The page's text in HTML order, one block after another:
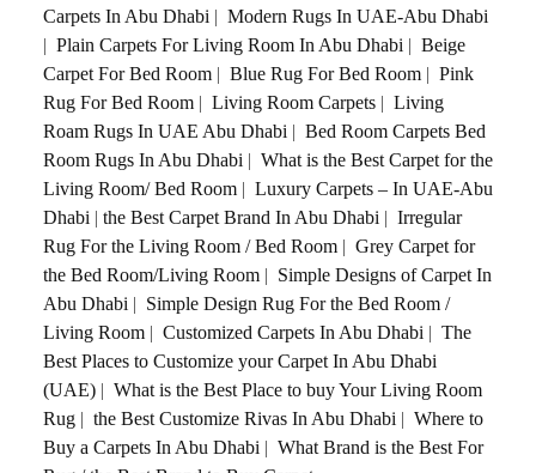
Carpets In Abu Dhabi | Modern Rugs In UAE-Abu Dhabi
| Plain Carpets For Living Room In Abu Dhabi | Beige
Carpet For Bed Room | Blue Rug For Bed Room | Pink
Rug For Bed Room | Living Room Carpets | Living
Roam Rugs In UAE Abu Dhabi | Bed Room Carpets Bed
Room Rugs In Abu Dhabi | What is the Best Carpet for the
Living Room/ Bed Room | Luxury Carpets – In UAE-Abu
Dhabi | the Best Carpet Brand In Abu Dhabi | Irregular
Rug For the Living Room / Bed Room | Grey Carpet for
the Bed Room/Living Room | Simple Designs of Carpet In
Abu Dhabi | Simple Design Rug For the Bed Room /
Living Room | Customized Carpets In Abu Dhabi | The
Best Places to Customize your Carpet In Abu Dhabi
(UAE) | What is the Best Place to buy Your Living Room
Rug | the Best Customize Rivas In Abu Dhabi | Where to
Buy a Carpets In Abu Dhabi | What Brand is the Best For